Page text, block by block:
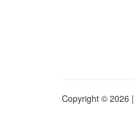
Copyright © 2026 |